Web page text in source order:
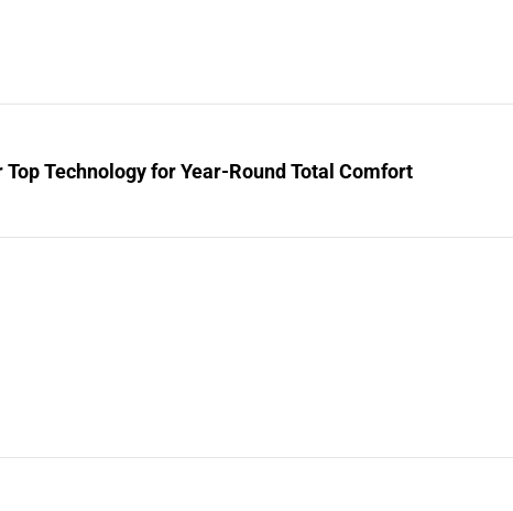
Top Technology for Year-Round Total Comfort